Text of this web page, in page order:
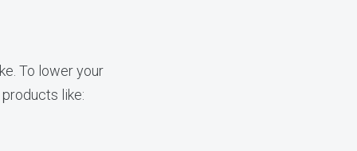
To lower your
like: